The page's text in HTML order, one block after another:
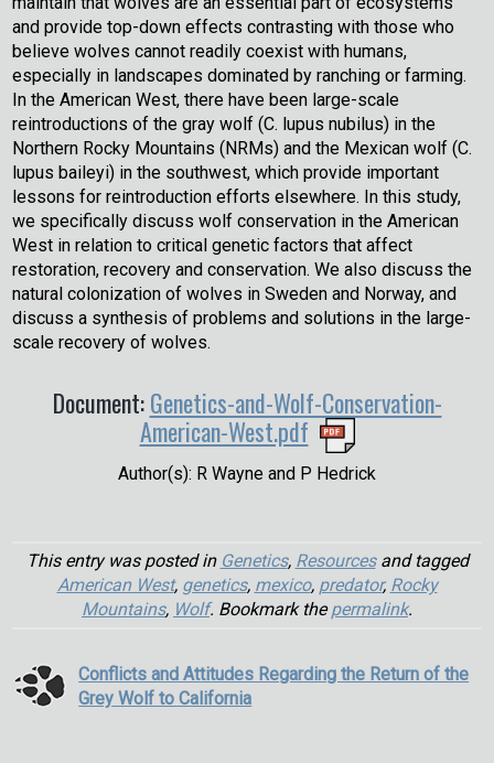
and provide top-down effects contrasting with those who
believe wolves cannot readily coexist with humans,
especially in landscapes dominated by ranching or farming.
In the American West, there have been large-scale
reintroductions of the gray wolf (C. lupus nubilus) in the
Northern Rocky Mountains (NRMs) and the Mexican wolf (C.
lupus baileyi) in the southwest, which provide important
lessons for reintroduction efforts elsewhere. In this study,
we specifically discuss wolf conservation in the American
West in relation to critical genetic factors that affect
restoration, recovery and conservation. We also discuss the
natural colonization of wolves in Sweden and Norway, and
discuss a synthesis of problems and solutions in the large-
scale recovery of wolves.
Document:Genetics-and-Wolf-Conservation-
American-West.pdf
Author(s): R Wayne and P Hedrick
This entry was posted in Genetics, Resourcesand tagged
American West, genetics, mexico, predator, Rocky
Mountains, Wolf. Bookmark thepermalink.
Conflicts and Attitudes Regarding the Return of the
Grey Wolf to California